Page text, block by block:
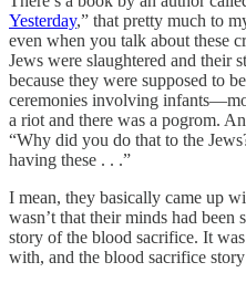
Yesterday,” that pretty much to
even when you talk about these
Jews were slaughtered and their
because they were supposed to
ceremonies involving
a riot and there was a pogrom.
“Why did you do that to the
having these . . .”
I mean, they basically came up
wasn’t that their minds had been
story of the blood sacrifice. It
with, and the blood sacrifice